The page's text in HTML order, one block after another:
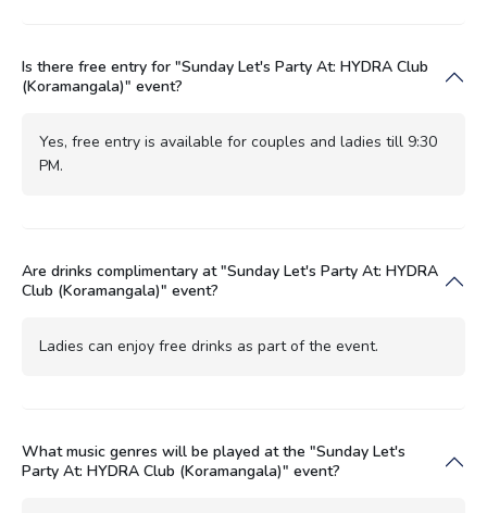
Is there free entry for "Sunday Let's Party At: HYDRA Club
(Koramangala)" event?
Yes, free entry is available for couples and ladies till 9:30
PM.
Are drinks complimentary at "Sunday Let's Party At: HYDRA
Club (Koramangala)" event?
Ladies can enjoy free drinks as part of the event.
What music genres will be played at the "Sunday Let's
Party At: HYDRA Club (Koramangala)" event?